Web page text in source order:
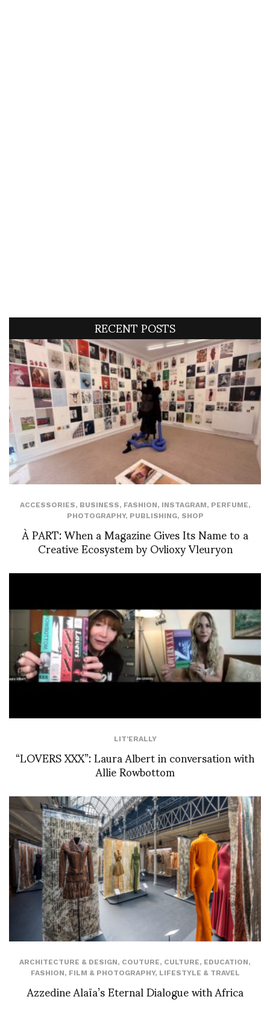
RECENT POSTS
ACCESSORIES, BUSINESS, FASHION, INSTAGRAM, PERFUME,
PHOTOGRAPHY, PUBLISHING, SHOP
À PART: When a Magazine Gives Its Name to a
Creative Ecosystem by Ovlioxy Vleuryon
LIT'ERALLY
“LOVERS XXX”: Laura Albert in conversation with
Allie Rowbottom
ARCHITECTURE & DESIGN, COUTURE, CULTURE, EDUCATION,
FASHION, FILM & PHOTOGRAPHY, LIFESTYLE & TRAVEL
Azzedine Alaïa’s Eternal Dialogue with Africa